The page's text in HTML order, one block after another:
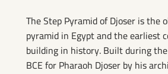
The Step Pyramid of Djoser is the
pyramid in Egypt and the earliest
building in history. Built during
BCE for Pharaoh Djoser by his